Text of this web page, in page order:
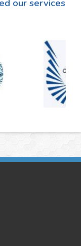
our services